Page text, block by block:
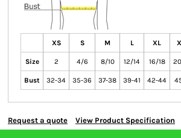
XS S M L XL
Size 2 4/6 8/10 12/14 16/18
Bust 32-34 35-36 37-38 39-41 42-44
Request a quote View Product Specification